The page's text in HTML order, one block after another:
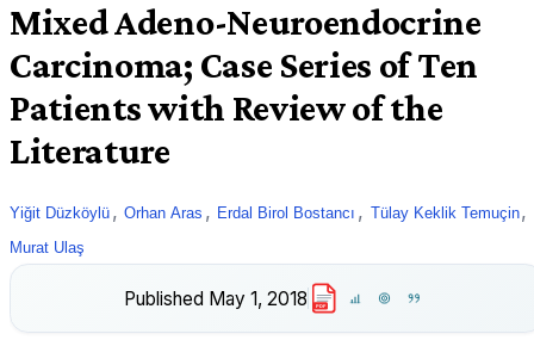
Mixed Adeno-Neuroendocrine
Carcinoma; Case Series of Ten
Patients with Review of the
Literature
Yiğit Düzköylü , Orhan Aras , Erdal Birol Bostancı , Tülay Keklik Temuçin,
Murat Ulaş
Published May 1, 2018 PDF